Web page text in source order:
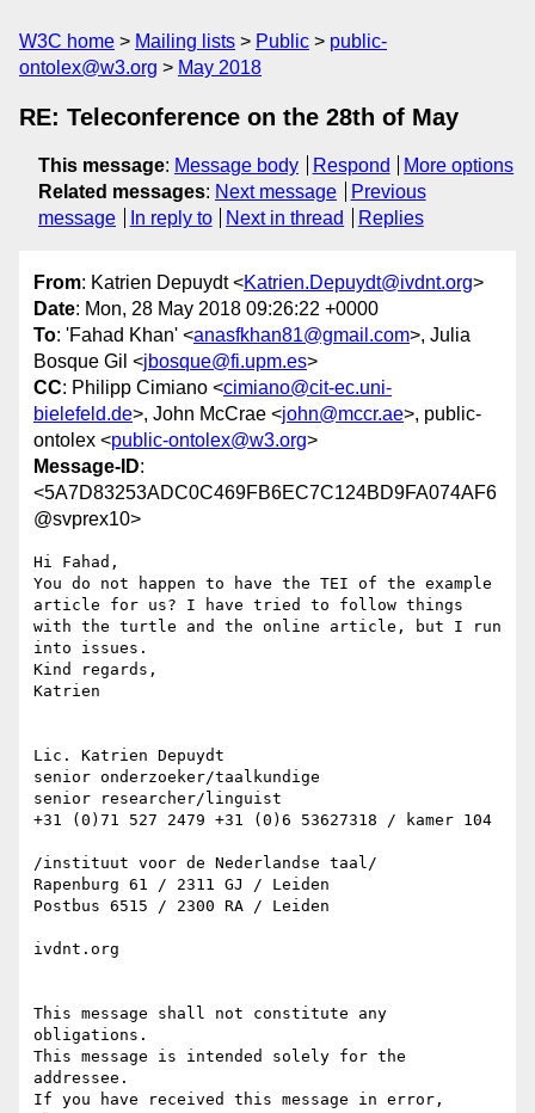
W3C home Mailing lists Public
public-
ontolex@w3.org
May 2018
RE: Teleconference on the 28th of May
This message: Message body Respond
More options
Related messages: Next message
Previous
message
In reply to Next in thread Replies
From: Katrien Depuydt <Katrien.Depuydt@ivdnt.org>
Date: Mon, 28 May 2018 09:26:22 +0000
To: 'Fahad Khan' <anasfkhan81@gmail.com>, Julia
Bosque Gil <jbosque@fi.upm.es>
CC: Philipp Cimiano <cimiano@cit-ec.uni-
bielefeld.de>, John McCrae <john@mccr.ae>, public-
ontolex <public-ontolex@w3.org>
Message-ID:
<5A7D83253ADC0C469FB6EC7C124BD9FA074AF6
@svprex10>
Hi Fahad,
You do not happen to have the TEI of the example
article for us? I have tried to follow things
with the turtle and the online article, but I run
into issues.
Kind regards,
Katrien
Lic. Katrien Depuydt
senior onderzoeker/taalkundige
senior researcher/linguist
+31 (0)71 527 2479 +31 (0)6 53627318 / kamer 104
/instituut voor de Nederlandse taal/
Rapenburg 61 / 2311 GJ / Leiden
Postbus 6515 / 2300 RA / Leiden
ivdnt.org
This message shall not constitute any
obligations.
This message is intended solely for the
addressee.
If you have received this message in error,